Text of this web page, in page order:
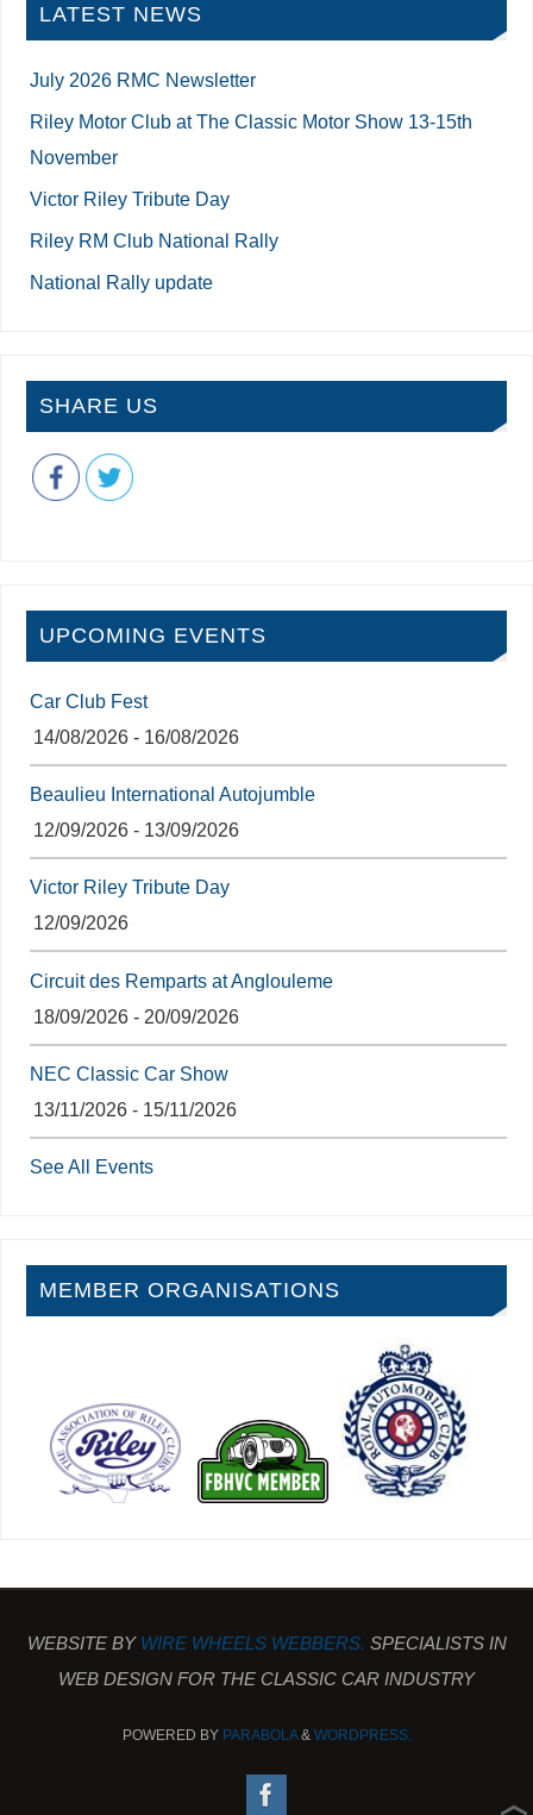
LATEST NEWS
July 2026 RMC Newsletter
Riley Motor Club at The Classic Motor Show 13-15th
November
Victor Riley Tribute Day
Riley RM Club National Rally
National Rally update
SHARE US
UPCOMING EVENTS
Car Club Fest
14/08/2026 - 16/08/2026
Beaulieu International Autojumble
12/09/2026 - 13/09/2026
Victor Riley Tribute Day
12/09/2026
Circuit des Remparts at Anglouleme
18/09/2026 - 20/09/2026
NEC Classic Car Show
13/11/2026 - 15/11/2026
See All Events
MEMBER ORGANISATIONS
WEBSITE BY WIRE WHEELS WEBBERS. SPECIALISTS IN
WEB DESIGN FOR THE CLASSIC CAR INDUSTRY
POWERED BY PARABOLA& WORDPRESS.